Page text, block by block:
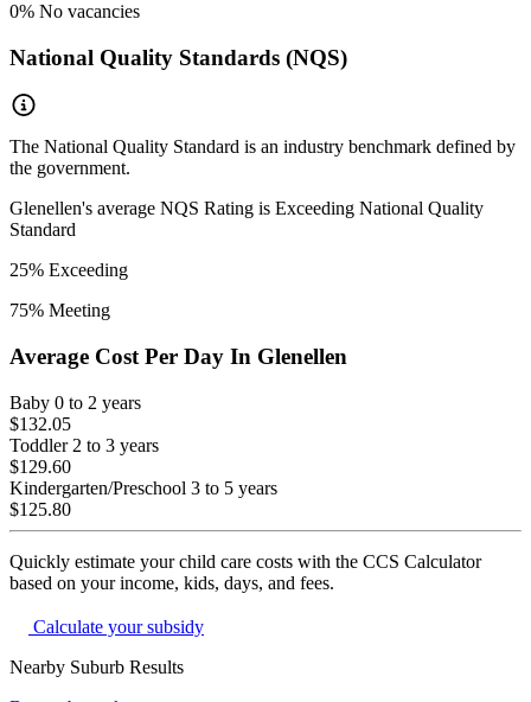
0% No vacancies
National Quality Standards (NQS)
The National Quality Standard is an industry benchmark defined by
the government.
Glenellen's average NQS Rating is Exceeding National Quality
Standard
25% Exceeding
75% Meeting
Average Cost Per Day In Glenellen
Baby 0 to 2 years
$132.05
Toddler 2 to 3 years
$129.60
Kindergarten/Preschool 3 to 5 years
$125.80
Quickly estimate your child care costs with the CCS Calculator
based on your income, kids, days, and fees.
Calculate your subsidy
Nearby Suburb Results